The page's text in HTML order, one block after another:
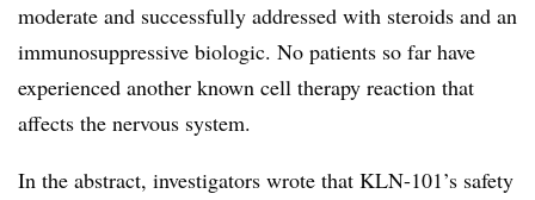
moderate and successfully addressed with steroids and an
immunosuppressive biologic. No patients so far have
experienced another known cell therapy reaction that
affects the nervous system.
In the abstract, investigators wrote that KLN-101’s safety